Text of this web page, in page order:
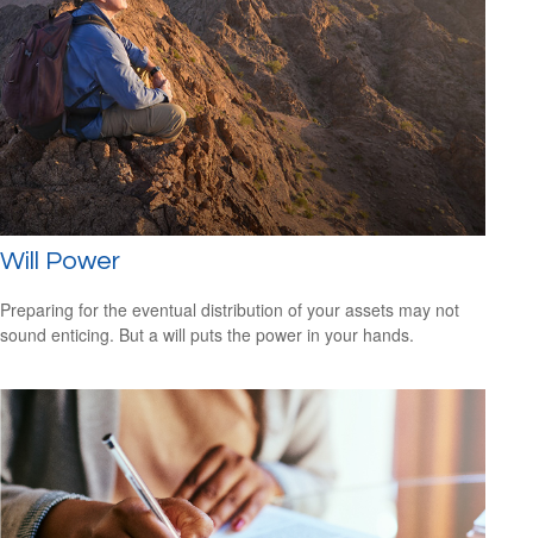
Will Power
Preparing for the eventual distribution of your assets may not
sound enticing. But a will puts the power in your hands.